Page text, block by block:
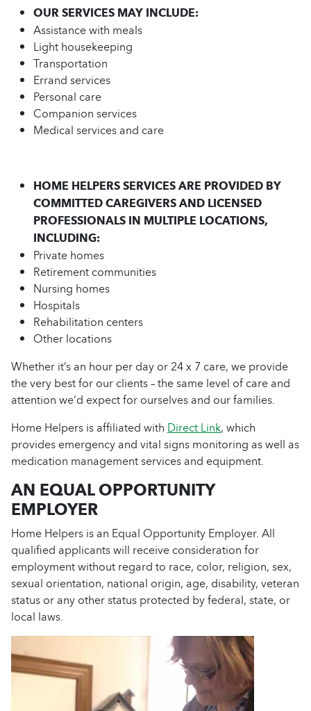
OUR SERVICES MAY INCLUDE:
Assistance with meals
Light housekeeping
Transportation
Errand services
Personal care
Companion services
Medical services and care
HOME HELPERS SERVICES ARE PROVIDED BY
COMMITTED CAREGIVERS AND LICENSED
PROFESSIONALS IN MULTIPLE LOCATIONS,
INCLUDING:
Private homes
Retirement communities
Nursing homes
Hospitals
Rehabilitation centers
Other locations
Whether it’s an hour per day or 24 x 7 care, we provide
the very best for our clients – the same level of care and
attention we’d expect for ourselves and our families.
Home Helpers is affiliated withDirect Link, which
provides emergency and vital signs monitoring as well as
medication management services and equipment.
AN EQUAL OPPORTUNITY
EMPLOYER
Home Helpers is an Equal Opportunity Employer. All
qualified applicants will receive consideration for
employment without regard to race, color, religion, sex,
sexual orientation, national origin, age, disability, veteran
status or any other status protected by federal, state, or
local laws.